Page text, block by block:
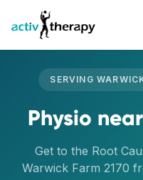
Skip to content
SERVING
Physio near
Get to the Root
Warwick Farm 2170